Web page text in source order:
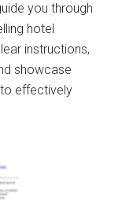
you through
hotel
instructions,
showcase
effectively